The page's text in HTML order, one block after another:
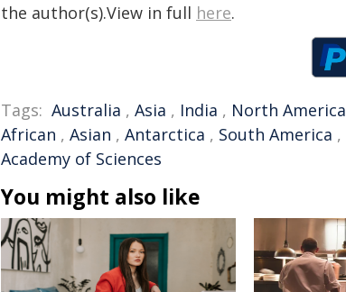
the author(s).View in full here.
Tags: Australia , Asia , India , North America
African , Asian , Antarctica , South America ,
Academy of Sciences
You might also like